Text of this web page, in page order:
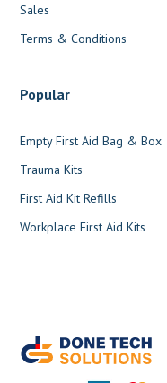
Sales
Terms & Conditions
Popular
Empty First Aid Bag & Box
Trauma Kits
First Aid Kit Refills
Workplace First Aid Kits